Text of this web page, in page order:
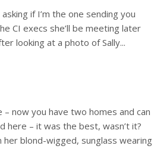
if I’m the one sending you
CI execs she’ll be meeting later
looking at a photo of Sally...
now you have two homes and can
here – it was the best, wasn’t it?
her blond-wigged, sunglass wearing